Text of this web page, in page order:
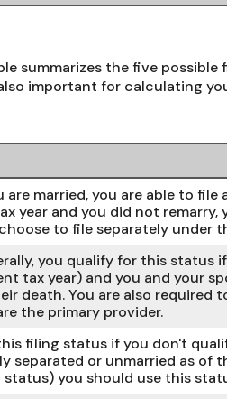
summarizes the five
important for calculating
are married, you are able to
year and you did not
to file separately under
you qualify for this status
tax year) and you and your
death. You are also required
the primary provider.
filing status if you don't
separated or unmarried as of
you should use this